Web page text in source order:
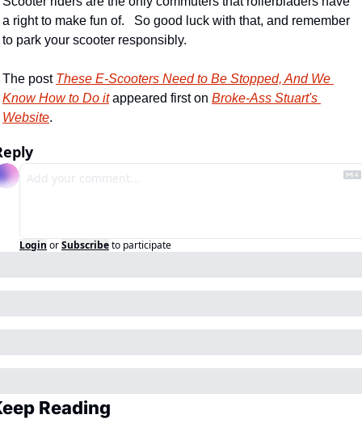
a right to make fun of.   So good luck with that, and remember
to park your scooter responsibly.
The post These E-Scooters Need to Be Stopped, And We
Know How to Do it appeared first on Broke-Ass Stuart's
Website.
Login orSubscribeto participate
Reading